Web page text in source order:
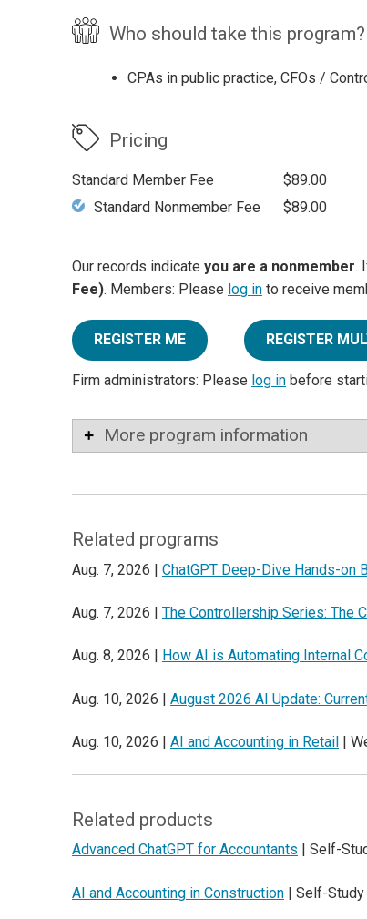
Who should take this program?
CPAs in public practice, CFOs /
Pricing
Standard Member Fee
$89.00
Standard Nonmember Fee
$89.00
Our records indicate you are a nonmember.
Fee). Members: Please log in to receive
REGISTER ME REGISTER
Firm administrators: Please log in before
More program information
Related programs
Aug. 7, 2026 | ChatGPT Deep-Dive Hands-on
Aug. 7, 2026 | The Controllership Series: The
Aug. 8, 2026 | How AI is Automating Internal
Aug. 10, 2026 | August 2026 AI Update:
Aug. 10, 2026 | AI and Accounting in Retail |
Related products
Advanced ChatGPT for Accountants | Self-
AI and Accounting in Construction | Self-Study